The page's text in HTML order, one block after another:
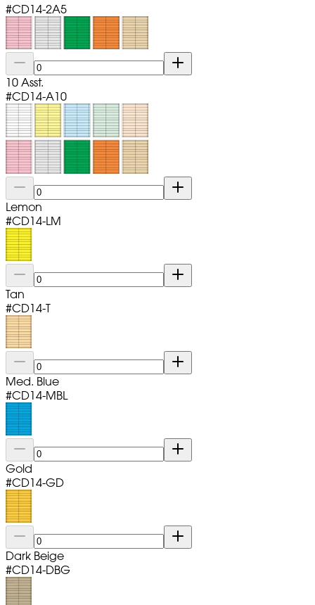
#CD14-2A5
10 Asst.
#CD14-A10
Lemon
#CD14-LM
Tan
#CD14-T
Med. Blue
#CD14-MBL
Gold
#CD14-GD
Dark Beige
#CD14-DBG